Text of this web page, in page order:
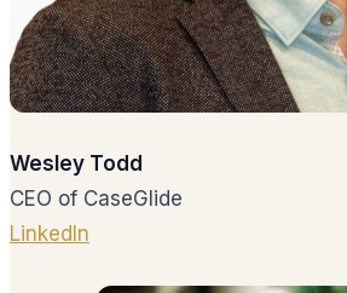
Wesley Todd
CEO of CaseGlide
LinkedIn